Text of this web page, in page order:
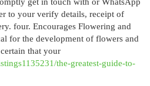
to your verify details, receipt of
four. Encourages Flowering and
for the development of flowers and
that your
the-greatest-guide-to-